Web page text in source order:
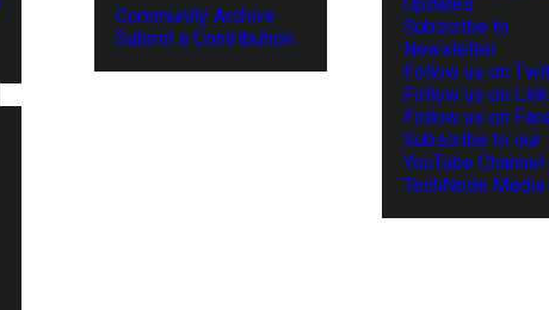
Community Archive
Submit a Contribution
Subscribe to
Newsletter
Follow us on
Follow us on
Follow us on
Subscribe to our
YouTube Channel
TechNode